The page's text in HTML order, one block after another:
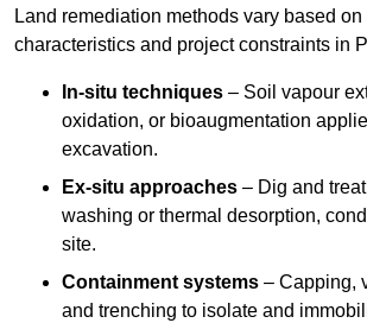
Land remediation methods vary based
characteristics and project constraints in
In-situ techniques – Soil vapour
oxidation, or bioaugmentation
excavation.
Ex-situ approaches – Dig and
washing or thermal desorption,
site.
Containment systems – Capping,
and trenching to isolate and